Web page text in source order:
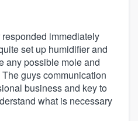
immediately
set up humidifier and
any possible mole and
guys communication
business and key to
what is necessary